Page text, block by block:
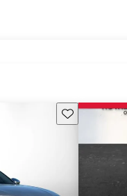
Save this listing